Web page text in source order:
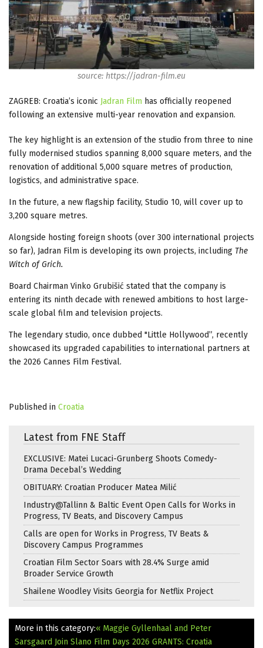
source: https://jadran-film.eu
ZAGREB: Croatia’s iconic Jadran Film has officially reopened
following an extensive multi-year renovation and expansion.
The key highlight is an extension of the studio from three to nine
fully modernised studios spanning 8,000 square meters, and the
renovation of additional 5,000 square metres of production,
logistics, and administrative space.
In the future, a new flagship facility, Studio 10, will cover up to
3,200 square metres.
Alongside hosting foreign shoots (over 300 international projects
so far), Jadran Film is developing its own projects, including The
Witch of Grich.
Board Chairman Vinko Grubišić stated that the company is
entering its ninth decade with renewed ambitions to host large-
scale global film and television projects.
The legendary studio, once dubbed "Little Hollywood”, recently
showcased its upgraded capabilities to international partners at
the 2026 Cannes Film Festival.
Published in Croatia
Latest from FNE Staff
EXCLUSIVE: Matei Lucaci-Grunberg Shoots Comedy-
Drama Decebal’s Wedding
OBITUARY: Croatian Producer Matea Milić
Industry@Tallinn & Baltic Event Open Calls for Works in
Progress, TV Beats, and Discovery Campus
Calls are open for Works in Progress, TV Beats &
Discovery Campus Programmes
Croatian Film Sector Soars with 28.4% Surge amid
Broader Service Growth
Shailene Woodley Visits Georgia for Netflix Project
More in this category:« Maggie Gyllenhaal and Peter
Sarsgaard Join Slano Film Days 2026 GRANTS: Croatia